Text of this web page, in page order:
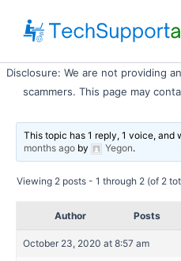
content
Disclosure: We are not providing
scammers. This page may
This topic has 1 reply, 1 voice, and
months ago by Yegon.
Viewing 2 posts - 1 through 2 (of 2
Author Posts
October 23, 2020 at 8:57 am